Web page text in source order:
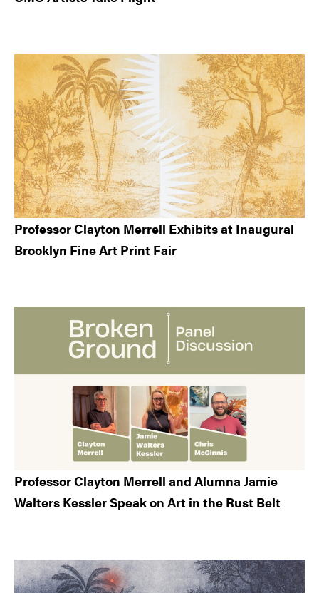
Professor Clayton Merrell Exhibits at Inaugural
Brooklyn Fine Art Print Fair
Professor Clayton Merrell and Alumna Jamie
Walters Kessler Speak on Art in the Rust Belt